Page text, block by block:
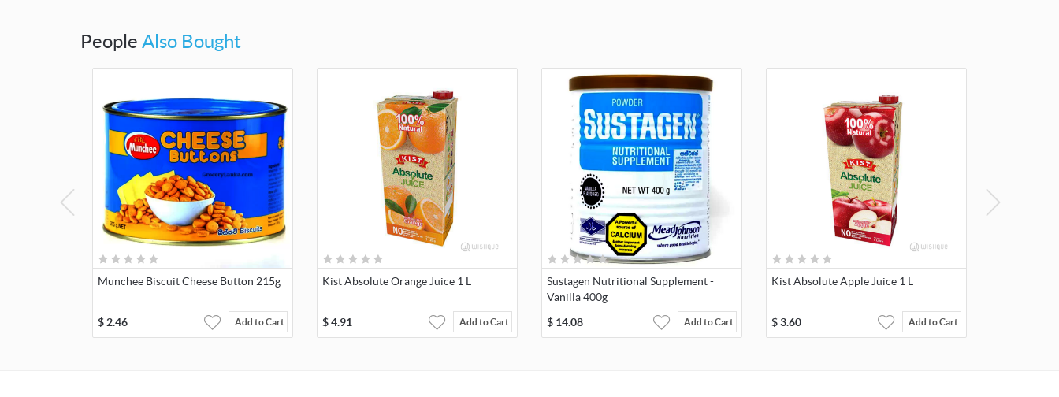
People Also Bought
Munchee Biscuit Cheese Button 215g
$ 2.46 Add to Cart
Kist Absolute Orange Juice 1 L
$4.91 Add to Cart
Sustagen Nutritional Supplement -
Vanilla 400g
$ 14.08 Add to Cart
Kist Absolute Apple Juice 1 L
$3.60 Add to Cart